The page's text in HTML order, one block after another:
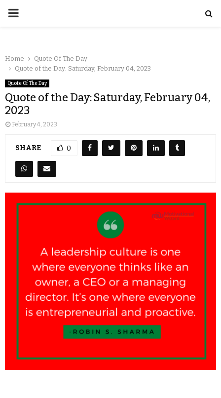
Home
Quote Of The Day
Quote of the Day: Saturday, February 04, 2023
Quote Of The Day
Quote of the Day: Saturday, February 04,
2023
February 4, 2023
SHARE 0